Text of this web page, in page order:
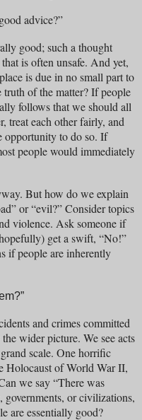
advice?”
good; such a thought
is often unsafe. And yet,
is due in no small part to
of the matter? If people
follows that we should all
treat each other fairly, and
opportunity to do so. If
people would immediately
But how do we explain
or “evil?” Consider topics
violence. Ask someone if
get a swift, “No!”
if people are inherently
and crimes committed
wider picture. We see acts
scale. One horrific
Holocaust of World War II,
we say “There was
or civilizations,
are essentially good?